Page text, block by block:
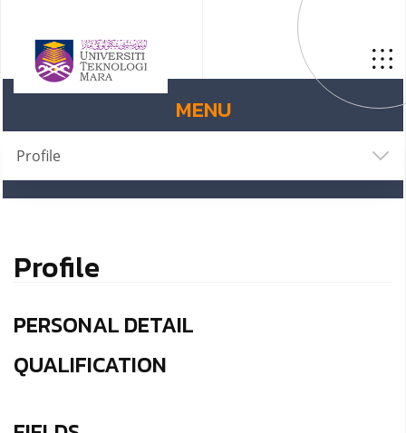
MENU
Profile
Profile
PERSONAL DETAIL
QUALIFICATION